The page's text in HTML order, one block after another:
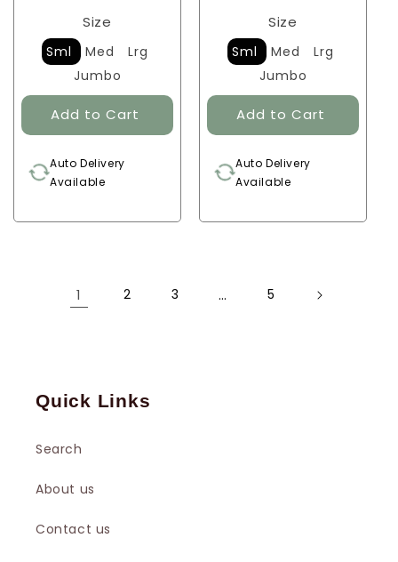
Size
Sml Med
Jumbo
Auto Delivery
Available
Size
Sml Med
Jumbo
Auto Delivery
Available
1 2 3 … 5
Quick Links
Search
About us
Contact us